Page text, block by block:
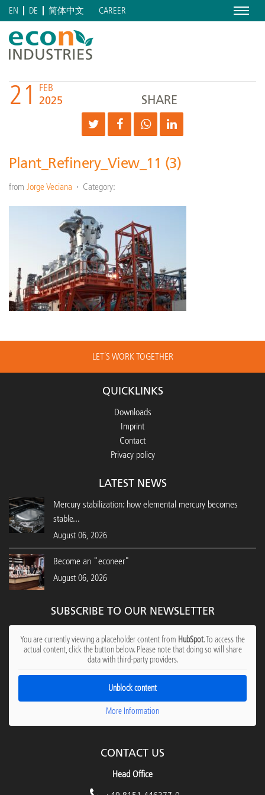
Menu
EN DE 简体中文 CAREER
21 FEB
2025 SHARE
Plant_Refinery_View_11 (3)
from Jorge Veciana Category:
LET´S WORK TOGETHER
QUICKLINKS
Downloads
Imprint
Contact
Privacy policy
LATEST NEWS
Mercury stabilization: how elemental mercury becomes
stable...
August 06, 2026
Become an "econeer"
August 06, 2026
SUBSCRIBE TO OUR NEWSLETTER
You are currently viewing a placeholder content from HubSpot. To access the
actual content, click the button below. Please note that doing so will share
data with third-party providers.
Unblock content
More Information
CONTACT US
Head Office